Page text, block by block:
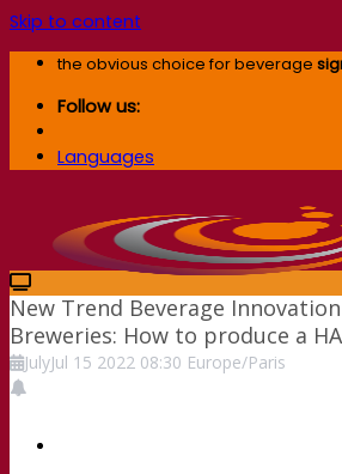
Skip to content
the obvious choice for beverage
Follow us:
Languages
New Trend Beverage
Breweries: How to produce a
JulyJul 15 2022 08:30 Europe/Paris